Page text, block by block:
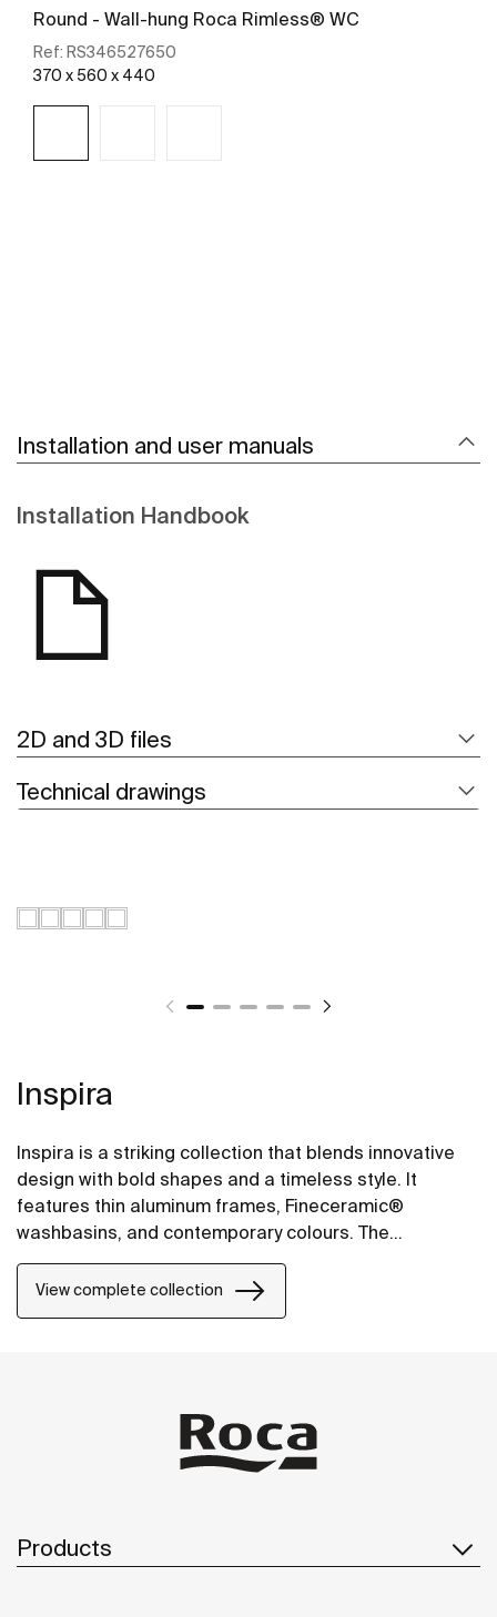
Round - Wall-hung Roca Rimless® WC
Ref: RS346527650
370 x 560 x 440
Installation and user manuals
Installation Handbook
2D and 3D files
Technical drawings
Inspira
Inspira is a striking collection that blends innovative
design with bold shapes and a timeless style. It
features thin aluminum frames, Fineceramic®
washbasins, and contemporary colours. The
one-drawer units or traditional two-drawer units, with
increased storage and functionality.
View complete collection
Products